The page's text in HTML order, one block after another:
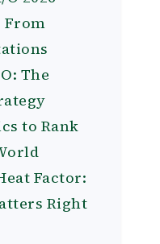
From
The
to Rank
Factor:
Right